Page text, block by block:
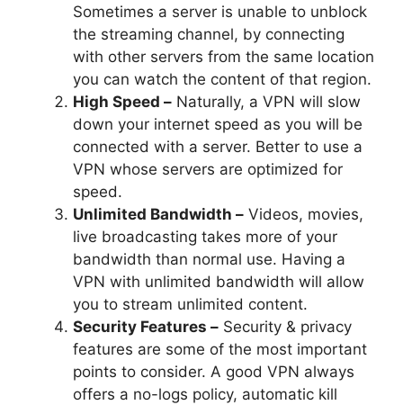
Sometimes a server is unable to unblock
the streaming channel, by connecting
with other servers from the same location
you can watch the content of that region.
High Speed – Naturally, a VPN will slow
down your internet speed as you will be
connected with a server. Better to use a
VPN whose servers are optimized for
speed.
Unlimited Bandwidth – Videos, movies,
live broadcasting takes more of your
bandwidth than normal use. Having a
VPN with unlimited bandwidth will allow
you to stream unlimited content.
Security Features – Security & privacy
features are some of the most important
points to consider. A good VPN always
offers a no-logs policy, automatic kill